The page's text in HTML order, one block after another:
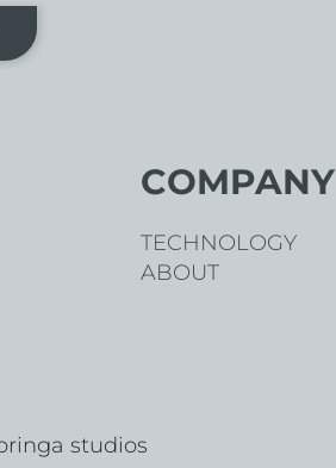
COMPANY
TECHNOLOGY
ABOUT
studios